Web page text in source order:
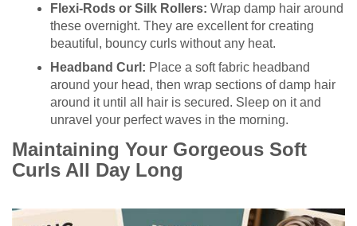
Flexi-Rods or Silk Rollers: Wrap damp hair around
these overnight. They are excellent for creating
beautiful, bouncy curls without any heat.
Headband Curl: Place a soft fabric headband
around your head, then wrap sections of damp hair
around it until all hair is secured. Sleep on it and
unravel your perfect waves in the morning.
Maintaining Your Gorgeous Soft
Curls All Day Long